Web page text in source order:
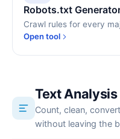
Robots.txt
Crawl rules for every
Open tool
Text Analysis
Count, clean,
without leaving the